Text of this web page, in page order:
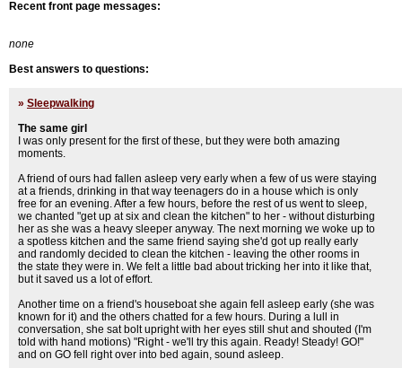
Recent front page messages:
none
Best answers to questions:
» Sleepwalking
The same girl
I was only present for the first of these, but they were both amazing
moments.
A friend of ours had fallen asleep very early when a few of us were staying
at a friends, drinking in that way teenagers do in a house which is only
free for an evening. After a few hours, before the rest of us went to sleep,
we chanted "get up at six and clean the kitchen" to her - without disturbing
her as she was a heavy sleeper anyway. The next morning we woke up to
a spotless kitchen and the same friend saying she'd got up really early
and randomly decided to clean the kitchen - leaving the other rooms in
the state they were in. We felt a little bad about tricking her into it like that,
but it saved us a lot of effort.
Another time on a friend's houseboat she again fell asleep early (she was
known for it) and the others chatted for a few hours. During a lull in
conversation, she sat bolt upright with her eyes still shut and shouted (I'm
told with hand motions) "Right - we'll try this again. Ready! Steady! GO!"
and on GO fell right over into bed again, sound asleep.